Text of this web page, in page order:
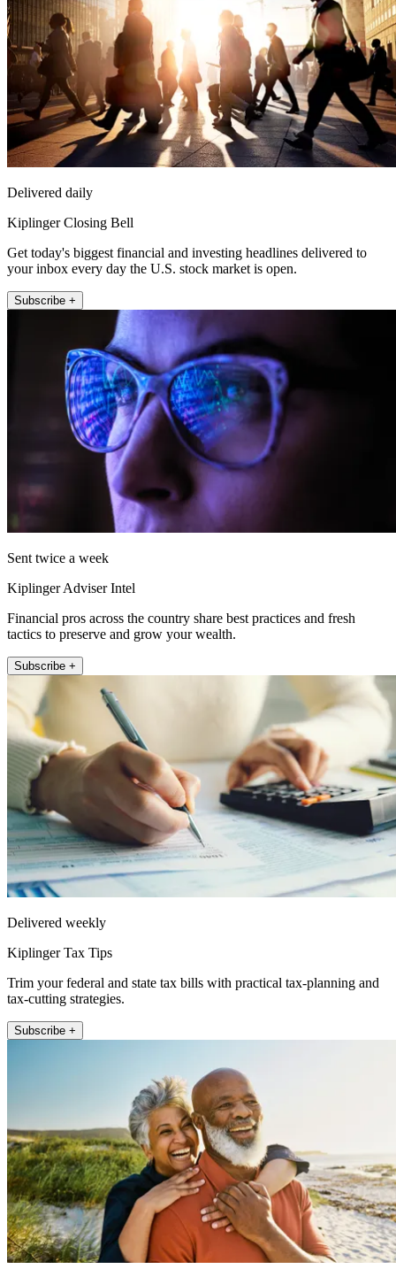
Delivered daily
Kiplinger Closing Bell
Get today's biggest financial and investing headlines delivered to
your inbox every day the U.S. stock market is open.
Subscribe +
Sent twice a week
Kiplinger Adviser Intel
Financial pros across the country share best practices and fresh
tactics to preserve and grow your wealth.
Subscribe +
Delivered weekly
Kiplinger Tax Tips
Trim your federal and state tax bills with practical tax-planning and
tax-cutting strategies.
Subscribe +